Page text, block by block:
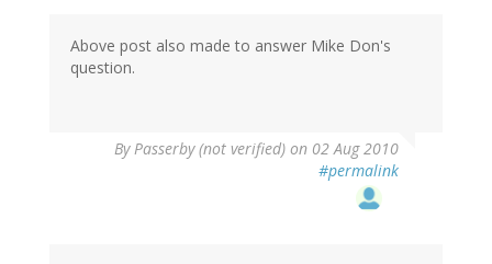
Above post also made to answer Mike Don's
question.
ByPasserby (not verified) on 02 Aug 2010
#permalink